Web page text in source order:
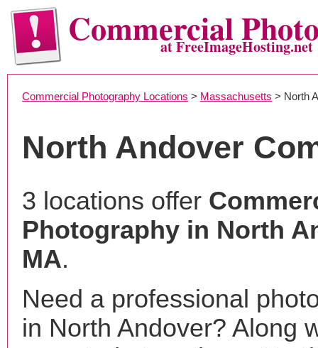
Commercialat FreeImageHosting.net
Commercial Photography Locations > Massachusetts > North
North Andover
3 locations offer
Photography in North
MA.
Need a professional
in North Andover? Along